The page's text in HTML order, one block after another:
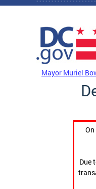
Skip to main content
Mayor Muriel
Due